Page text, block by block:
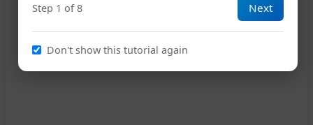
Step 1 of 8 Next
Don't show this tutorial again